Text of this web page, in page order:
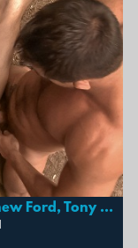
Folsom Prison: Chad Manning, Matthew Ford, Tony Buff & Trey Casteel